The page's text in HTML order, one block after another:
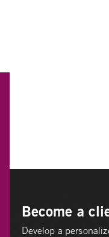
Become a
Develop a